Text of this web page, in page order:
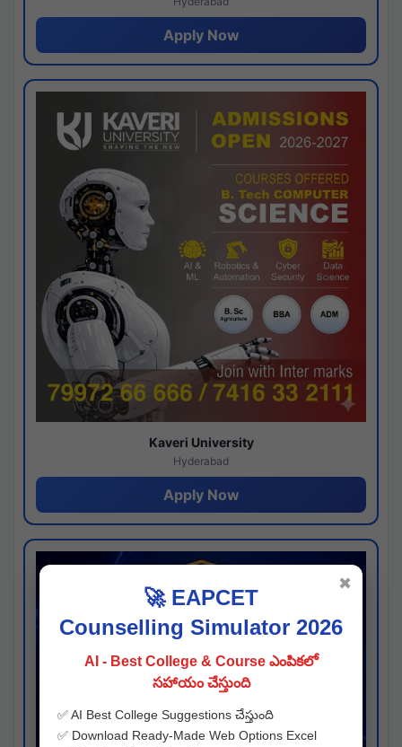
Apply Now
Kaveri University
Hyderabad
Apply Now
🚀 EAPCET
Counselling Simulator 2026
AI - Best College & Course ఎంపికలో
సహాయం చేస్తుంది
✅ AI Best College Suggestions చేస్తుంది
✅ Download Ready-Made Web Options Excel
✖